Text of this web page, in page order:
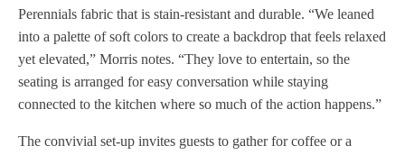
Perennials fabric that is stain-resistant and durable. “We leaned
into a palette of soft colors to create a backdrop that feels relaxed
yet elevated,” Morris notes. “They love to entertain, so the
seating is arranged for easy conversation while staying
connected to the kitchen where so much of the action happens.”
The convivial set-up invites guests to gather for coffee or a